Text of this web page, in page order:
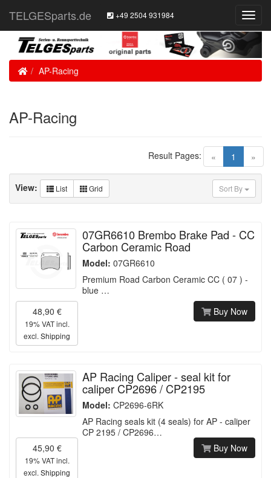
TELGESparts.de +49 2504 931984
HomeAP-Racing
AP-Racing
« 1 (current)
»
Result Pages:
Sort By
View: List Grid
07GR6610 Brembo Brake Pad - CC
Carbon Ceramic Road
Model: 07GR6610
Premium Road Carbon Ceramic CC ( 07 ) -
blue …
48,90 €
19% VAT incl.
excl. Shipping
Buy Now
AP Racing Caliper - seal kit for
caliper CP2696 / CP2195
Model: CP2696-6RK
AP Racing seals kit (4 seals) for AP - caliper
CP 2195 / CP2696…
45,90 €
19% VAT incl.
excl. Shipping
Buy Now